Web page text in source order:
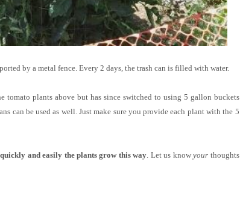
by a metal fence. Every 2 days, the trash can is filled with water.
tomato plants above but has since switched to using 5 gallon buckets
can be used as well. Just make sure you provide each plant with the 5
and easily the plants grow this way. Let us knowyour thoughts